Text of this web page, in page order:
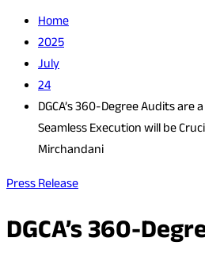
Home
2025
July
24
DGCA’s 360-Degree Audits are
Seamless Execution will be
Mirchandani
Press Release
DGCA’s 360-